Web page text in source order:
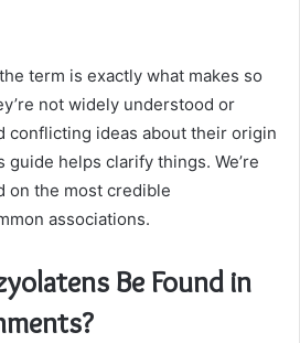
term is exactly what makes so
not widely understood or
conflicting ideas about their origin
helps clarify things. We’re
on the most credible
associations.
Be Found in